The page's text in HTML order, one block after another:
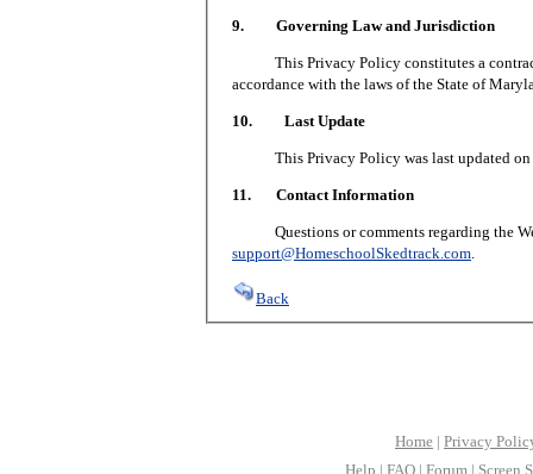
9. Governing Law and Jurisdiction
This Privacy Policy constitutes a contract
accordance with the laws of the State of
10. Last Update
This Privacy Policy was last updated on
11. Contact Information
Questions or comments regarding the
support@HomeschoolSkedtrack.com.
Back
Home | Privacy
Help | FAQ | Forum | Screen